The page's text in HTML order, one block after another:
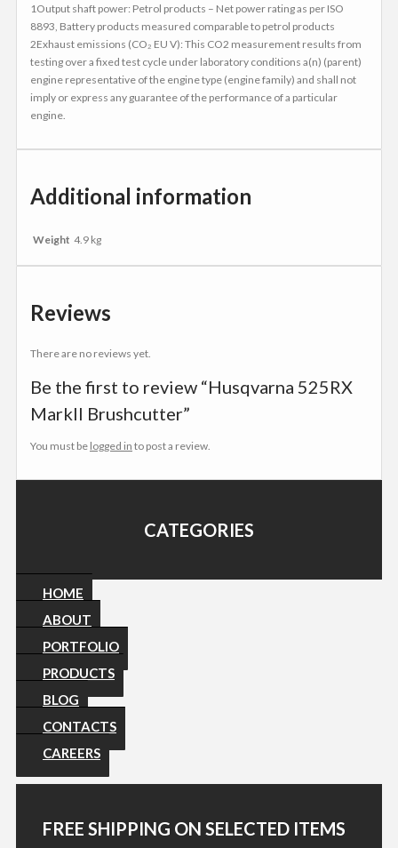
1Output shaft power: Petrol products – Net power rating as per ISO
8893, Battery products measured comparable to petrol products
2Exhaust emissions (CO₂ EU V): This CO2 measurement results from
testing over a fixed test cycle under laboratory conditions a(n) (parent)
engine representative of the engine type (engine family) and shall not
imply or express any guarantee of the performance of a particular
engine.
Additional information
Weight 4.9 kg
Reviews
There are no reviews yet.
Be the first to review “Husqvarna 525RX
MarkII Brushcutter”
You must be logged in to post a review.
CATEGORIES
HOME
ABOUT
PORTFOLIO
PRODUCTS
BLOG
CONTACTS
CAREERS
FREE SHIPPING ON SELECTED ITEMS